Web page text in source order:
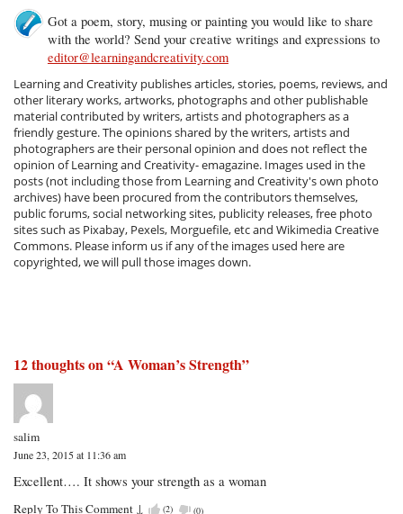
Got a poem, story, musing or painting you would like to share
with the world? Send your creative writings and expressions to
editor@learningandcreativity.com
Learning and Creativity publishes articles, stories, poems, reviews, and
other literary works, artworks, photographs and other publishable
material contributed by writers, artists and photographers as a
friendly gesture. The opinions shared by the writers, artists and
photographers are their personal opinion and does not reflect the
opinion of Learning and Creativity- emagazine. Images used in the
posts (not including those from Learning and Creativity's own photo
archives) have been procured from the contributors themselves,
public forums, social networking sites, publicity releases, free photo
sites such as Pixabay, Pexels, Morguefile, etc and Wikimedia Creative
Commons. Please inform us if any of the images used here are
copyrighted, we will pull those images down.
12 thoughts on “A Woman’s Strength”
salim
June 23, 2015 at 11:36 am
Excellent…. It shows your strength as a woman
Reply To This Comment ↓ (2) (0)